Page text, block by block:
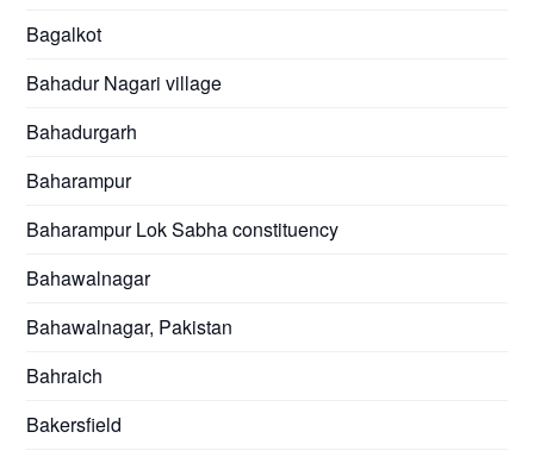
Bagalkot
Bahadur Nagari village
Bahadurgarh
Baharampur
Baharampur Lok Sabha constituency
Bahawalnagar
Bahawalnagar, Pakistan
Bahraich
Bakersfield